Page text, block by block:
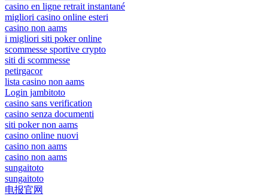
casino en ligne retrait instantané
migliori casino online esteri
casino non aams
i migliori siti poker online
scommesse sportive crypto
siti di scommesse
petirgacor
lista casino non aams
Login jambitoto
casino sans verification
casino senza documenti
siti poker non aams
casino online nuovi
casino non aams
casino non aams
sungaitoto
sungaitoto
电报官网